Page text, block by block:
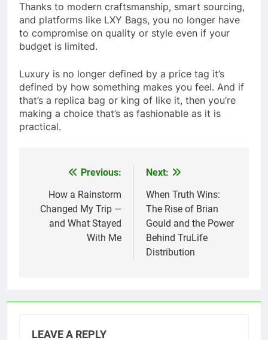
Thanks to modern craftsmanship, smart sourcing,
and platforms like LXY Bags, you no longer have
to compromise on quality or style even if your
budget is limited.
Luxury is no longer defined by a price tag it’s
defined by how something makes you feel. And if
that’s a replica bag or king of like it, then you’re
making a choice that’s as fashionable as it is
practical.
navigation
Previous:
How a Rainstorm
Changed My Trip —
and What Stayed
With Me
Next:
When Truth Wins:
The Rise of Brian
Gould and the Power
Behind TruLife
Distribution
LEAVE A REPLY